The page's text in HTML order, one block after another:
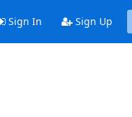
Sign In Sign Up